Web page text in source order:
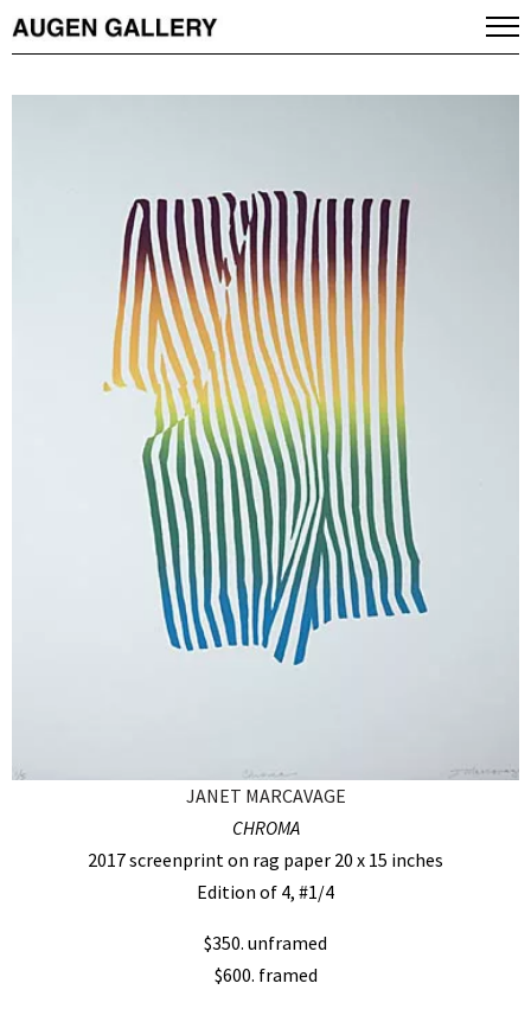
JANET MARCAVAGE
CHROMA
2017 screenprint on rag paper 20 x 15 inches
Edition of 4, #1/4
$350. unframed
$600. framed